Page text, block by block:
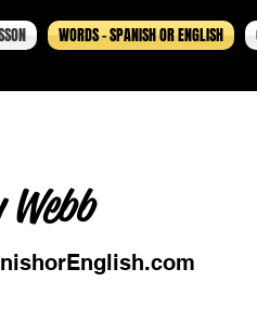
WORDS - SPANISH OR ENGLISH